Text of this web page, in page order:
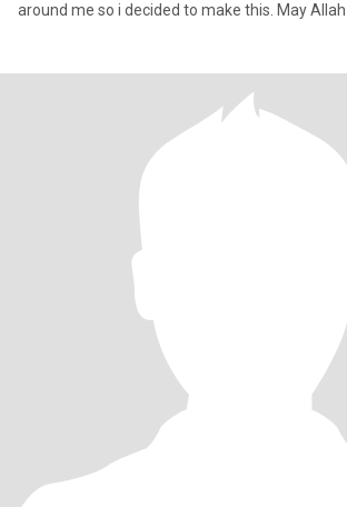
around me so i decided to make this. May